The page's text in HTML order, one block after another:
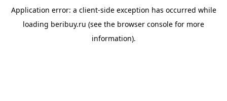
Application error: a client-side exception has occurred while
loading beribuy.ru (see the browser console for more
information).